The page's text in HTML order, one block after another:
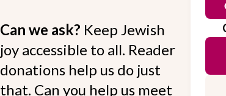
Can we ask? Keep Jewish
joy accessible to all. Reader
donations help us do just
that. Can you help us meet